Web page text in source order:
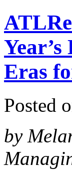
Eras
Posted
by